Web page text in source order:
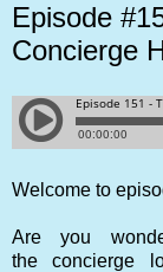
Episode
Concierge
Welcome to
Are you
the concierge